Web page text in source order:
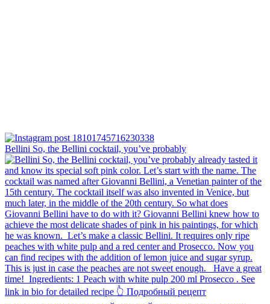
Bellini⁠ So, the Bellini cocktail, you’ve probably